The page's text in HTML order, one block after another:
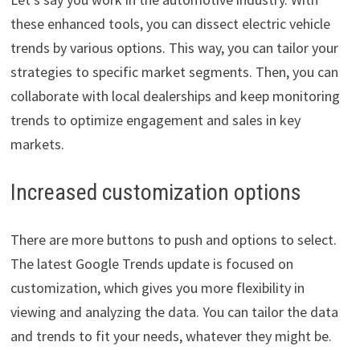
these enhanced tools, you can dissect electric vehicle
trends by various options. This way, you can tailor your
strategies to specific market segments. Then, you can
collaborate with local dealerships and keep monitoring
trends to optimize engagement and sales in key
markets.
Increased customization options
There are more buttons to push and options to select.
The latest Google Trends update is focused on
customization, which gives you more flexibility in
viewing and analyzing the data. You can tailor the data
and trends to fit your needs, whatever they might be.